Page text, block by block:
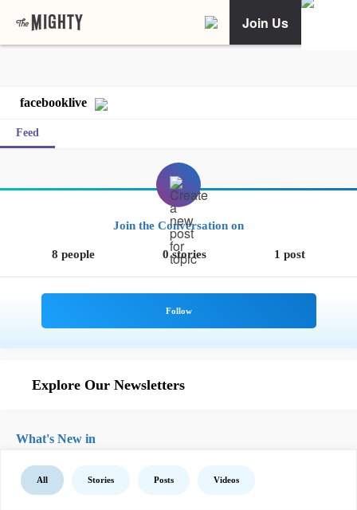
Join Us
facebooklive
Feed
Join the Conversation on
8 people 0 stories 1 post
Explore Our Newsletters
What's New in
All Stories Posts Videos